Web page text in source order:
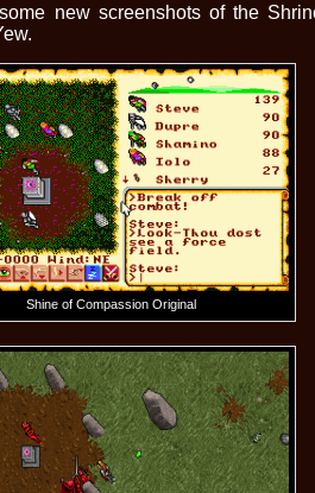
new screenshots of the
Shine of Compassion Original